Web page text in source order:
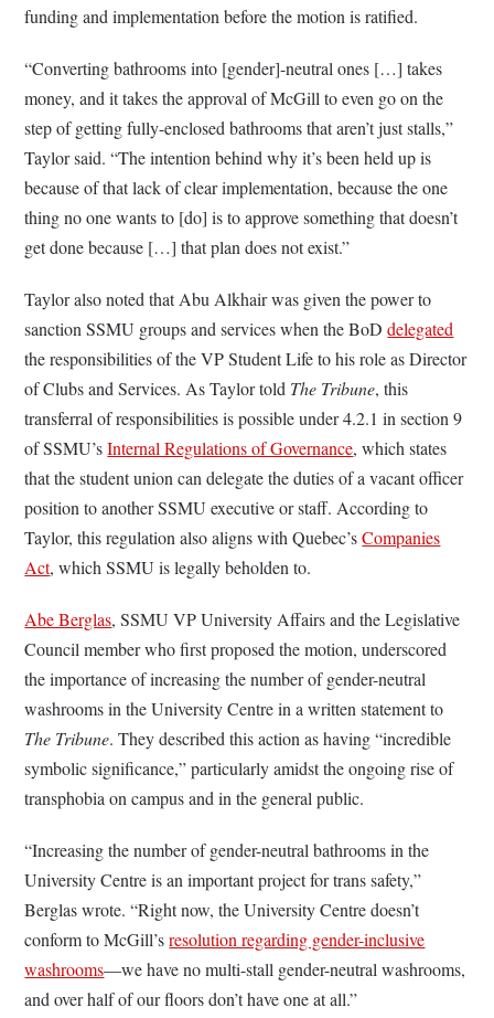
funding and implementation before the motion is ratified.
“Converting bathrooms into [gender]-neutral ones […] takes
money, and it takes the approval of McGill to even go on the
step of getting fully-enclosed bathrooms that aren’t just stalls,”
Taylor said. “The intention behind why it’s been held up is
because of that lack of clear implementation, because the one
thing no one wants to [do] is to approve something that doesn’t
get done because […] that plan does not exist.”
Taylor also noted that Abu Alkhair was given the power to
sanction SSMU groups and services when the BoDdelegated
the responsibilities of the VP Student Life to his role as Director
of Clubs and Services. As Taylor told The Tribune, this
transferral of responsibilities is possible under 4.2.1 in section 9
of SSMU’sInternal Regulations of Governance, which states
that the student union can delegate the duties of a vacant officer
position to another SSMU executive or staff. According to
Taylor, this regulation also aligns with Quebec’sCompanies
Act, which SSMU is legally beholden to.
Abe Berglas, SSMU VP University Affairs and the Legislative
Council member who first proposed the motion, underscored
the importance of increasing the number of gender-neutral
washrooms in the University Centre in a written statement to
The Tribune. They described this action as having “incredible
symbolic significance,” particularly amidst the ongoing rise of
transphobia on campus and in the general public.
“Increasing the number of gender-neutral bathrooms in the
University Centre is an important project for trans safety,”
Berglas wrote. “Right now, the University Centre doesn’t
conform to McGill’sresolution regarding gender-inclusive
washrooms—we have no multi-stall gender-neutral washrooms,
and over half of our floors don’t have one at all.”